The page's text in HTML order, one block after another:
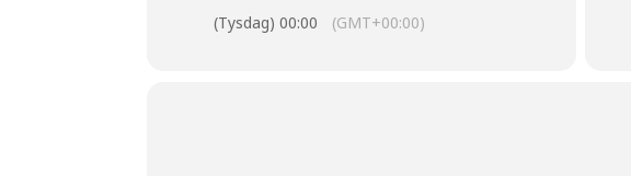
(Tysdag) 00:00 (GMT+00:00)